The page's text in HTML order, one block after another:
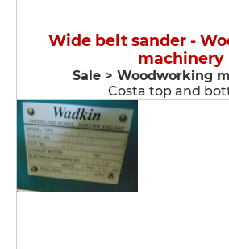
Wide belt sander -
machinery
Sale > Woodworking
Costa top and